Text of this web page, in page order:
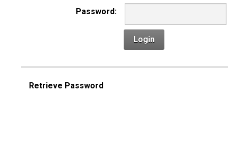
Password:
Login
Retrieve Password